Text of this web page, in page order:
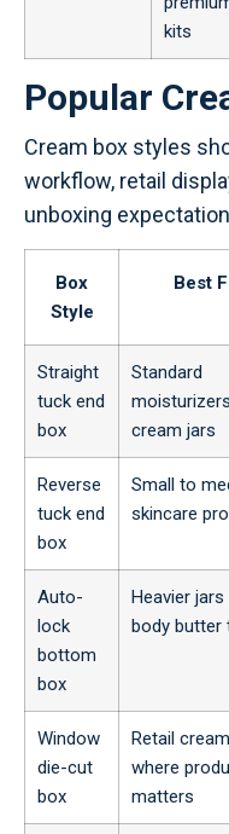
kits
Popular
Cream box styles
workflow, retail
unboxing
Box
Style
Best
Straight
tuck end
box
Standard
cream jars
Reverse
tuck end
box
Small to
skincare
Auto-
lock
bottom
box
Heavier jars
body butter
Window
die-cut
box
Retail
where
matters